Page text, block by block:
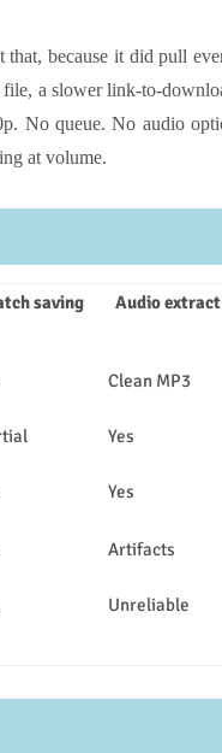
because it did pull
a slower link-to-
No queue. No audio
at volume.
saving Audio extract
Clean MP3
Yes
Yes
Artifacts
Unreliable